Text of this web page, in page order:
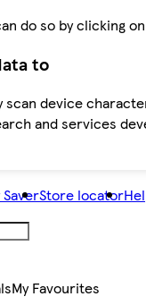
do so by clicking
to
scan device
and services
Store locator
My Favourites